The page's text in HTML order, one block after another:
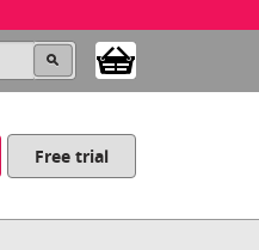
Free trial